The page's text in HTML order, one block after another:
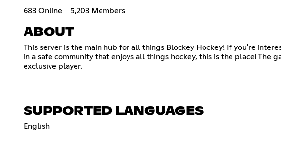
683 Online 5,203 Members
ABOUT
This server is the main hub for all things Blockey Hockey! If you're
in a safe community that enjoys all things hockey, this is the place!
exclusive player.
SUPPORTED LANGUAGES
English